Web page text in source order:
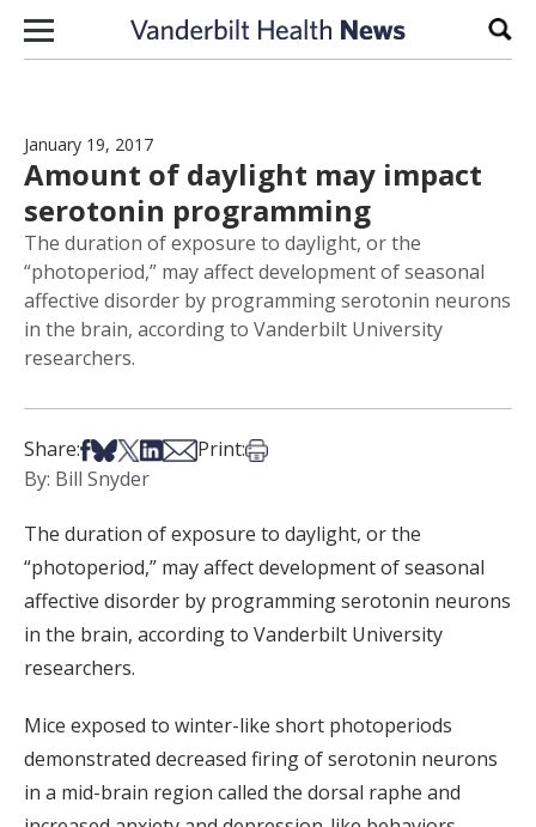
Skip to content
January 19, 2017
Amount of daylight may impact
serotonin programming
The duration of exposure to daylight, or the
“photoperiod,” may affect development of seasonal
affective disorder by programming serotonin neurons
in the brain, according to Vanderbilt University
researchers.
Share:Share on Facebook
Share on Bsky
Share on X
Share on LinkedIn
Share via Email
Print:Print this article
By: Bill Snyder
The duration of exposure to daylight, or the
“photoperiod,” may affect development of seasonal
affective disorder by programming serotonin neurons
in the brain, according to Vanderbilt University
researchers.
Mice exposed to winter-like short photoperiods
demonstrated decreased firing of serotonin neurons
in a mid-brain region called the dorsal raphe and